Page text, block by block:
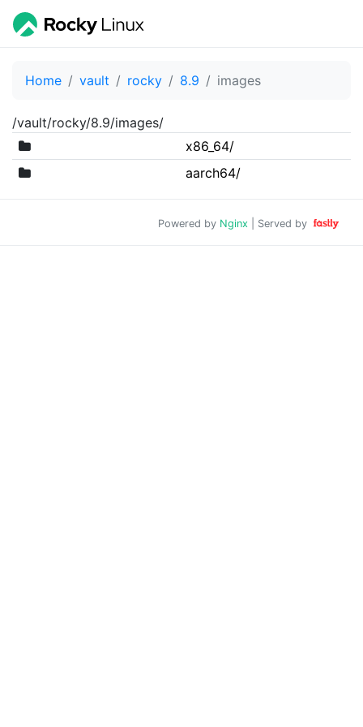
Home vault rocky 8.9 images
/vault/rocky/8.9/images/
x86_64/
aarch64/
Powered by Nginx | Served by